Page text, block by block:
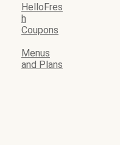
HelloFres
h
Coupons
Menus
and Plans